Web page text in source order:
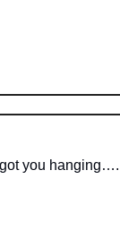
you hanging….